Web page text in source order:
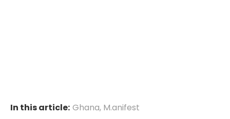
In this article: Ghana, M.anifest